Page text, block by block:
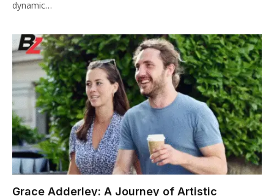
dynamic…
Grace Adderley: A Journey of Artistic